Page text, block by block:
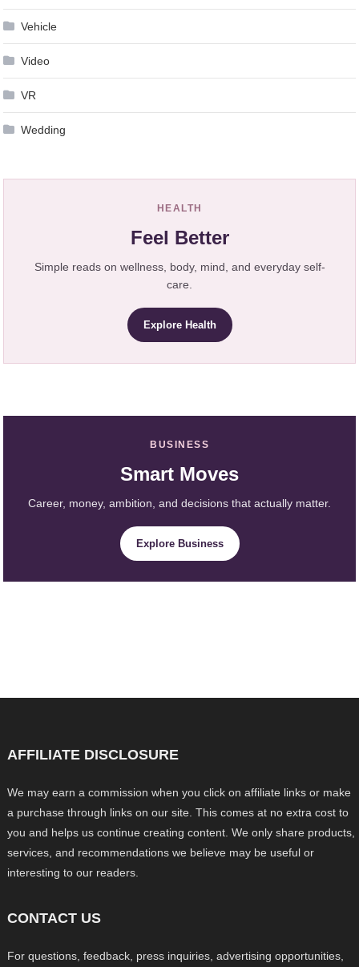
Vehicle
Video
VR
Wedding
HEALTH
Feel Better
Simple reads on wellness, body, mind, and everyday self-
care.
Explore Health
BUSINESS
Smart Moves
Career, money, ambition, and decisions that actually matter.
Explore Business
AFFILIATE DISCLOSURE
We may earn a commission when you click on affiliate links or make
a purchase through links on our site. This comes at no extra cost to
you and helps us continue creating content. We only share products,
services, and recommendations we believe may be useful or
interesting to our readers.
CONTACT US
For questions, feedback, press inquiries, advertising opportunities,